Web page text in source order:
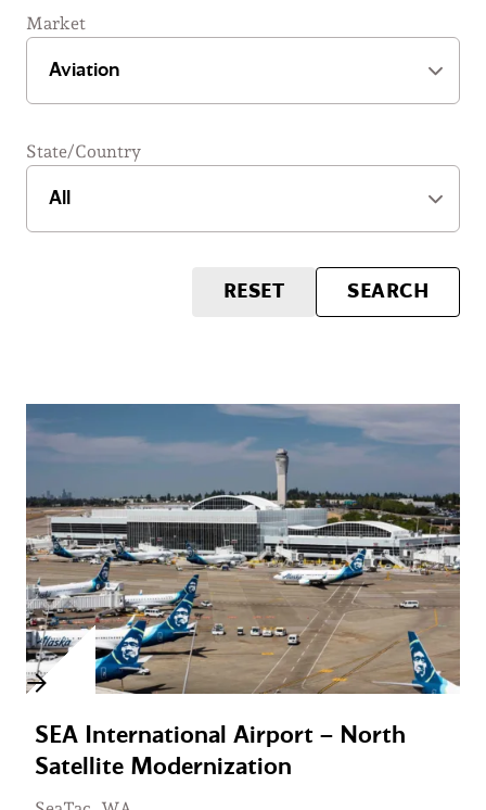
Market
State/Country
RESET SEARCH
SEA International Airport – North
Satellite Modernization